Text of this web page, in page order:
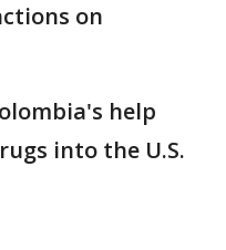
on
help
into the U.S.